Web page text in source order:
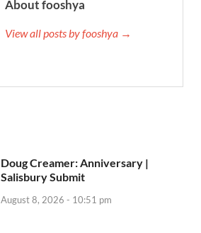
About fooshya
View all posts by fooshya →
Doug Creamer: Anniversary |
Salisbury Submit
August 8, 2026 - 10:51 pm